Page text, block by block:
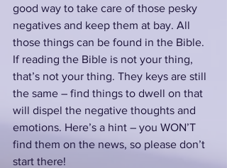
good way to take care of those pesky
negatives and keep them at bay. All
those things can be found in the Bible.
If reading the Bible is not your thing,
that’s not your thing. They keys are still
the same – find things to dwell on that
will dispel the negative thoughts and
emotions. Here’s a hint – you WON’T
find them on the news, so please don’t
start there!